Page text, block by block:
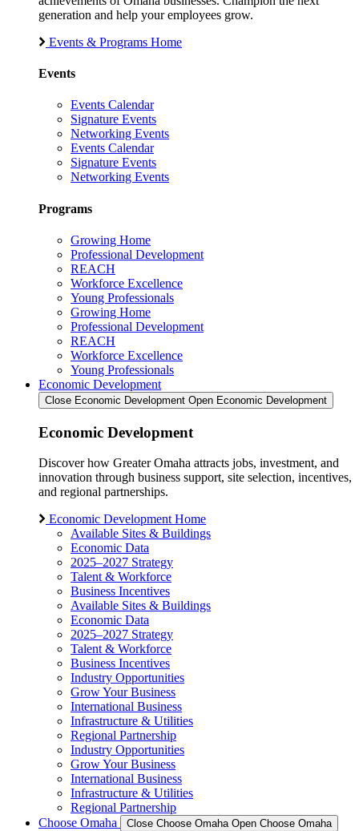
generation and help your employees grow.
Events & Programs Home
Events
Events Calendar
Signature Events
Networking Events
Events Calendar
Signature Events
Networking Events
Programs
Growing Home
Professional Development
REACH
Workforce Excellence
Young Professionals
Growing Home
Professional Development
REACH
Workforce Excellence
Young Professionals
Economic Development
Close Economic Development Open Economic Development
Economic Development
Discover how Greater Omaha attracts jobs, investment, and
innovation through business support, site selection, incentives,
and regional partnerships.
Economic Development Home
Available Sites & Buildings
Economic Data
2025–2027 Strategy
Talent & Workforce
Business Incentives
Available Sites & Buildings
Economic Data
2025–2027 Strategy
Talent & Workforce
Business Incentives
Industry Opportunities
Grow Your Business
International Business
Infrastructure & Utilities
Regional Partnership
Industry Opportunities
Grow Your Business
International Business
Infrastructure & Utilities
Regional Partnership
Choose Omaha
Close Choose Omaha Open Choose Omaha